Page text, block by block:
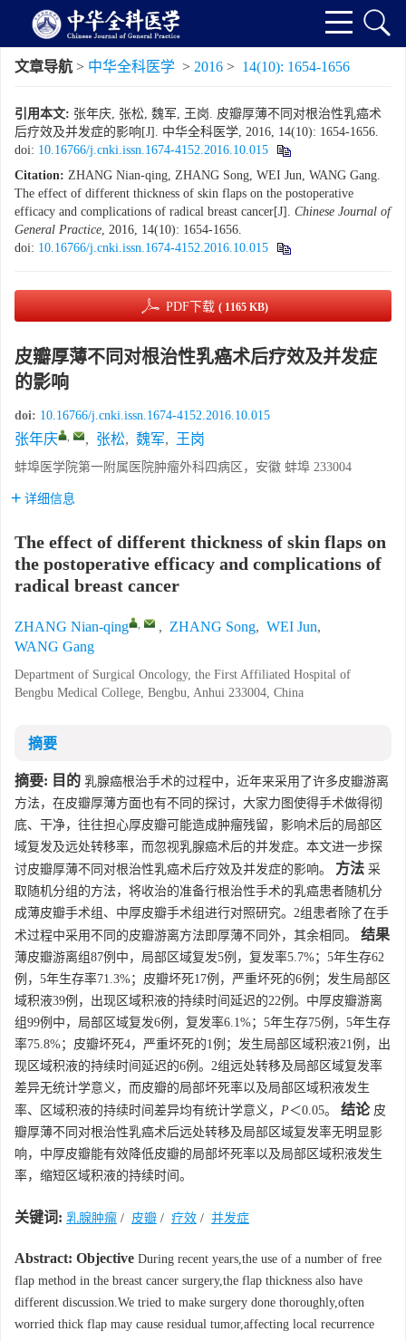
文章导航 > 中华全科医学 > 2016 > 14(10): 1654-1656
引用本文: 张年庆, 张松, 魏军, 王岗. 皮瓣厚薄不同对根治性乳癌术
后疗效及并发症的影响[J]. 中华全科医学, 2016, 14(10): 1654-1656.
doi: 10.16766/j.cnki.issn.1674-4152.2016.10.015
Citation: ZHANG Nian-qing, ZHANG Song, WEI Jun, WANG Gang.
The effect of different thickness of skin flaps on the postoperative
efficacy and complications of radical breast cancer[J]. Chinese Journal of
General Practice, 2016, 14(10): 1654-1656.
doi: 10.16766/j.cnki.issn.1674-4152.2016.10.015
PDF下载 ( 1165 KB)
皮瓣厚薄不同对根治性乳癌术后疗效及并发症
的影响
doi: 10.16766/j.cnki.issn.1674-4152.2016.10.015
张年庆 , , 张松, 魏军, 王岗
蚌埠医学院第一附属医院肿瘤外科四病区，安徽 蚌埠 233004
详细信息
The effect of different thickness of skin flaps on
the postoperative efficacy and complications of
radical breast cancer
ZHANG Nian-qing , , ZHANG Song, WEI Jun,
WANG Gang
Department of Surgical Oncology, the First Affiliated Hospital of
Bengbu Medical College, Bengbu, Anhui 233004, China
摘要
摘要: 目的 乳腺癌根治手术的过程中，近年来采用了许多皮瓣游离
方法，在皮瓣厚薄方面也有不同的探讨，大家力图使得手术做得彻
底、干净，往往担心厚皮瓣可能造成肿瘤残留，影响术后的局部区
域复发及远处转移率，而忽视乳腺癌术后的并发症。本文进一步探
讨皮瓣厚薄不同对根治性乳癌术后疗效及并发症的影响。 方法 采
取随机分组的方法，将收治的准备行根治性手术的乳癌患者随机分
成薄皮瓣手术组、中厚皮瓣手术组进行对照研究。2组患者除了在手
术过程中采用不同的皮瓣游离方法即厚薄不同外，其余相同。 结果
薄皮瓣游离组87例中，局部区域复发5例，复发率5.7%；5年生存62
例，5年生存率71.3%；皮瓣坏死17例，严重坏死的6例；发生局部区
域积液39例，出现区域积液的持续时间延迟的22例。中厚皮瓣游离
组99例中，局部区域复发6例，复发率6.1%；5年生存75例，5年生存
率75.8%；皮瓣坏死4，严重坏死的1例；发生局部区域积液21例，出
现区域积液的持续时间延迟的6例。2组远处转移及局部区域复发率
差异无统计学意义，而皮瓣的局部坏死率以及局部区域积液发生
率、区域积液的持续时间差异均有统计学意义， P＜0.05。 结论皮
瓣厚薄不同对根治性乳癌术后远处转移及局部区域复发率无明显影
响，中厚皮瓣能有效降低皮瓣的局部坏死率以及局部区域积液发生
率，缩短区域积液的持续时间。
关键词: 乳腺肿瘤 / 皮瓣 / 疗效 / 并发症
Abstract: Objective During recent years,the use of a number of free
flap method in the breast cancer surgery,the flap thickness also have
different discussion.We tried to make surgery done thoroughly,often
worried thick flap may cause residual tumor,affecting local recurrence